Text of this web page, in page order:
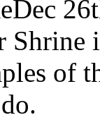
Dec
of